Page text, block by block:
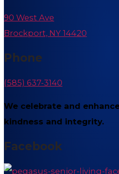
90 West Ave
Brockport, NY 14420
Phone
(585) 637-3140
We celebrate and
kindness and integrity.
Facebook